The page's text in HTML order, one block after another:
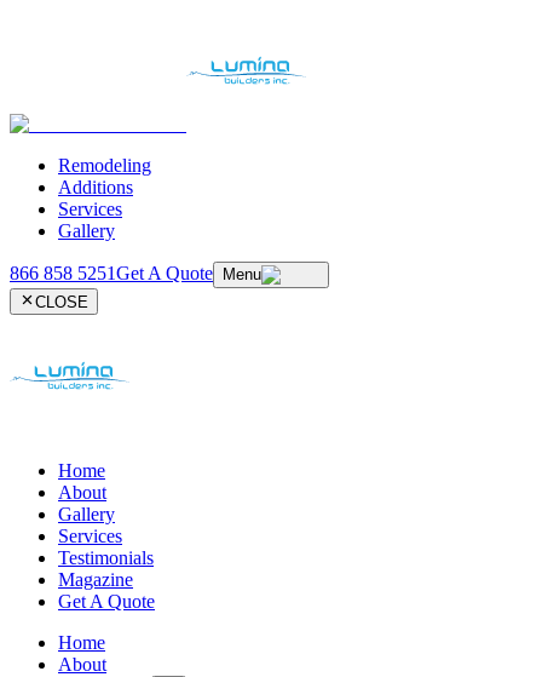
Remodeling
Additions
Services
Gallery
866 858 5251Get A Quote
Menu
CLOSE
Home
About
Gallery
Services
Testimonials
Magazine
Get A Quote
Home
About